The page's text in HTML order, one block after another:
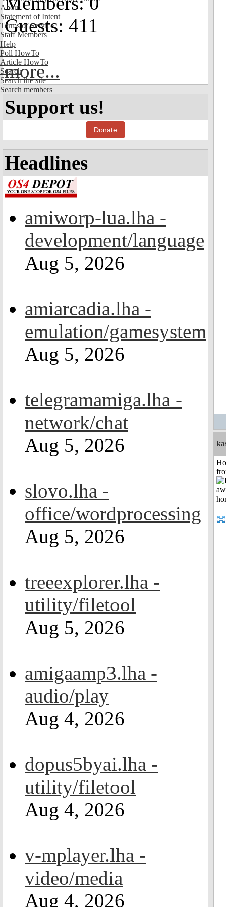
About
Statement of Intent
Terms of Service
Staff Members
Help
Poll HowTo
Article HowTo
Search
Search the site
Search members
Guests: 411
more...
Support us!
Donate
Headlines
amiworp-lua.lha -
development/language
Aug 5, 2026
amiarcadia.lha -
emulation/gamesystem
Aug 5, 2026
telegramamiga.lha -
network/chat
Aug 5, 2026
slovo.lha -
office/wordprocessing
Aug 5, 2026
treeexplorer.lha -
utility/filetool
Aug 5, 2026
amigaamp3.lha -
audio/play
Aug 4, 2026
dopus5byai.lha -
utility/filetool
Aug 4, 2026
v-mplayer.lha -
video/media
Aug 4, 2026